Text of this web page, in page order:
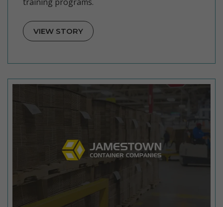
VIEW STORY